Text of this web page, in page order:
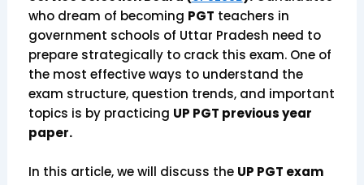
who dream of becoming PGT teachers in
government schools of Uttar Pradesh need to
prepare strategically to crack this exam. One of
the most effective ways to understand the
exam structure, question trends, and important
topics is by practicing UP PGT previous year
paper.
In this article, we will discuss the UP PGT exam